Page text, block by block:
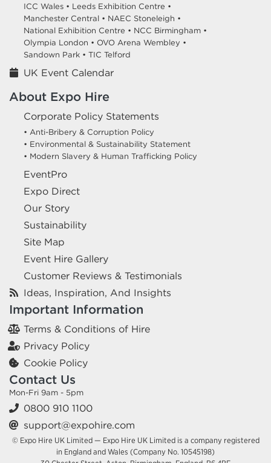
ICC Wales • Leeds Exhibition Centre •
Manchester Central • NAEC Stoneleigh •
National Exhibition Centre • NCC Birmingham •
Olympia London • OVO Arena Wembley •
Sandown Park • TIC Telford
UK Event Calendar
About Expo Hire
Corporate Policy Statements
• Anti-Bribery & Corruption Policy
• Environmental & Sustainability Statement
• Modern Slavery & Human Trafficking Policy
EventPro
Expo Direct
Our Story
Sustainability
Site Map
Event Hire Gallery
Customer Reviews & Testimonials
Ideas, Inspiration, And Insights
Important Information
Terms & Conditions of Hire
Privacy Policy
Cookie Policy
Contact Us
Mon-Fri 9am - 5pm
0800 910 1100
support@expohire.com
© Expo Hire UK Limited — Expo Hire UK Limited is a company registered
in England and Wales (Company No. 10545198)